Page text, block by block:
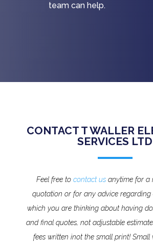
team can help.
CONTACT T WALLER
SERVICES LTD
Feel free tocontact us anytime for a
quotation or for any advice
which you are thinking about having
and final quotes, not adjustable
fees written inot the small print!Small